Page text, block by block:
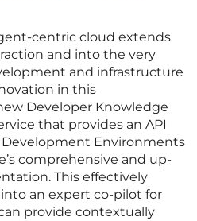
centric cloud extends
and into the very
and infrastructure
in this
Developer Knowledge
that provides an API
Environments
comprehensive and up-
This effectively
an expert co-pilot for
provide contextually